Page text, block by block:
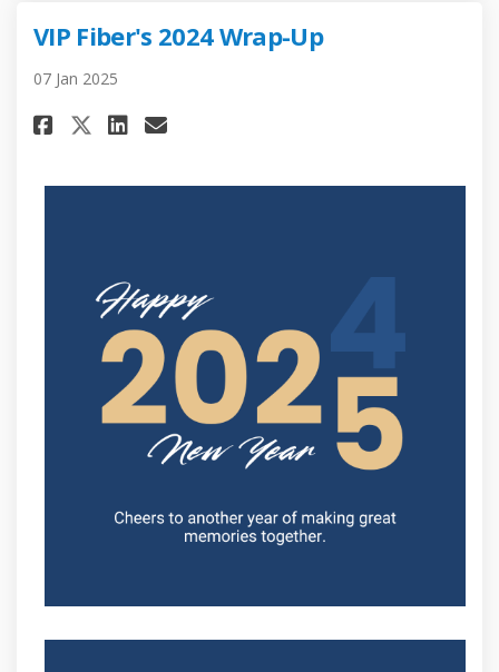
VIP Fiber's 2024 Wrap-Up
07 Jan 2025
Share VIP Fiber's 2024 Wrap-Up
Share VIP Fiber's 2024
Share VIP Fiber's 2024
Email VIP Fiber's 2024